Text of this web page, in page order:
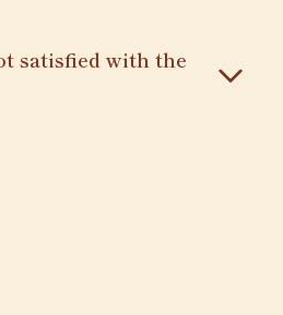
satisfied with the